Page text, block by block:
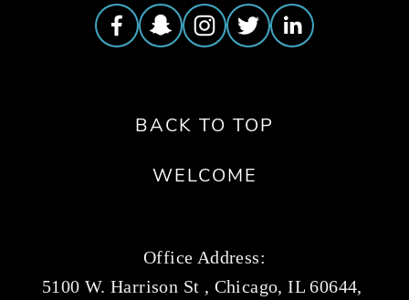
BACK TO TOP
WELCOME
Office Address:
5100 W. Harrison St , Chicago, IL 60644,